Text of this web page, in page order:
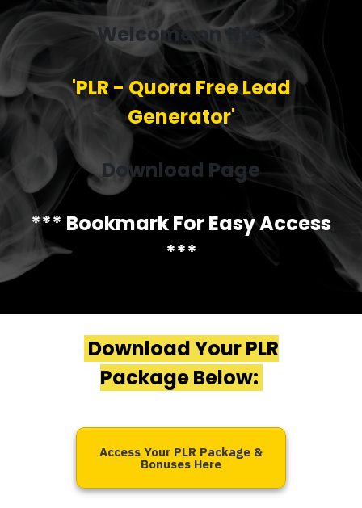
Welcome on the:
'PLR - Quora Free Lead
Generator'
Download Page
*** Bookmark For Easy Access
***
Download Your PLR
Package Below:
Access Your PLR Package &
Bonuses Here